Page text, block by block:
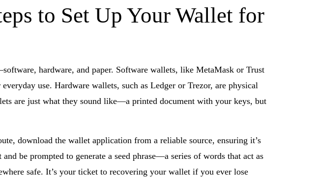
to Set Up Your Wallet for
hardware, and paper. Software wallets, like MetaMask or Trust
use. Hardware wallets, such as Ledger or Trezor, are physical
are just what they sound like—a printed document with your keys, but
download the wallet application from a reliable source, ensuring it’s
be prompted to generate a seed phrase—a series of words that act as
safe. It’s your ticket to recovering your wallet if you ever lose